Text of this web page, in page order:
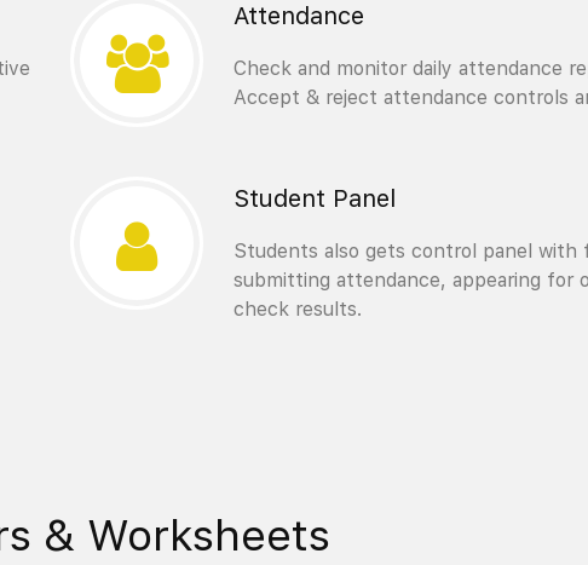
Attendance
Check and monitor daily attendance
Accept & reject attendance controls
Student Panel
Students also gets control panel with
submitting attendance, appearing for
check results.
& Worksheets